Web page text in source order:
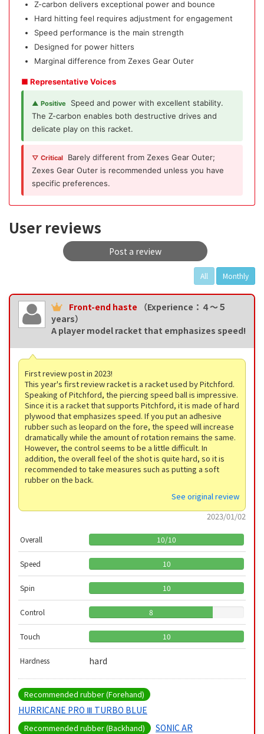
Z-carbon delivers exceptional power and bounce
Hard hitting feel requires adjustment for engagement
Speed performance is the main strength
Designed for power hitters
Marginal difference from Zexes Gear Outer
■ Representative Voices
▲ Positive
Speed and power with excellent stability.
The Z-carbon enables both destructive drives and
delicate play on this racket.
▽ Critical
Barely different from Zexes Gear Outer;
Zexes Gear Outer is recommended unless you have
specific preferences.
User reviews
Post a review
All Monthly
Front-end haste
（Experience：４〜５
years）
A player model racket that emphasizes speed!
First review post in 2023!
This year's first review racket is a racket used by Pitchford.
Speaking of Pitchford, the piercing speed ball is impressive.
Since it is a racket that supports Pitchford, it is made of hard
plywood that emphasizes speed. If you put an adhesive
rubber such as leopard on the fore, the speed will increase
dramatically while the amount of rotation remains the same.
However, the control seems to be a little difficult. In
addition, the overall feel of the shot is quite hard, so it is
recommended to take measures such as putting a soft
rubber on the back.
See original review
2023/01/02
Overall 10/10
Speed 10
Spin 10
Control 8
Touch 10
Hardness hard
Recommended rubber (Forehand)
HURRICANE PRO Ⅲ TURBO BLUE
Recommended rubber (Backhand) SONIC AR